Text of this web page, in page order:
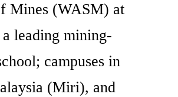
Mines (WASM) at
leading mining-
campuses in
(Miri), and